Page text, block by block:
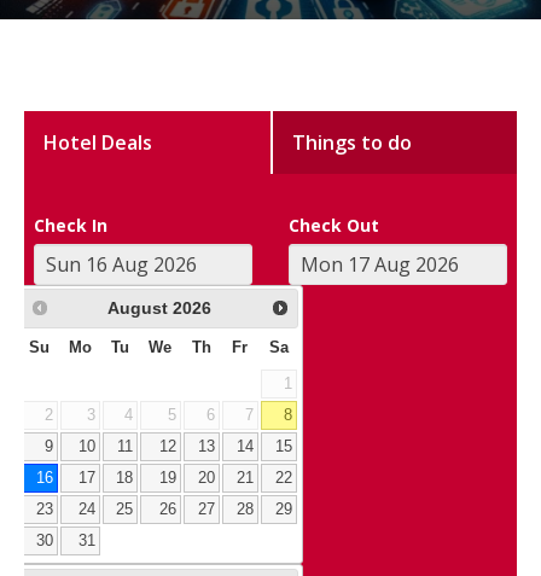
Hotel Deals Things to do
Check In Check Out
August 2026
Su Mo Tu We Th Fr Sa
1
2
3 4 5 6 7
8
9
10 11 12 13 14
15
16
17 18 19 20 21
22
23
24 25 26 27 28
29
30
31